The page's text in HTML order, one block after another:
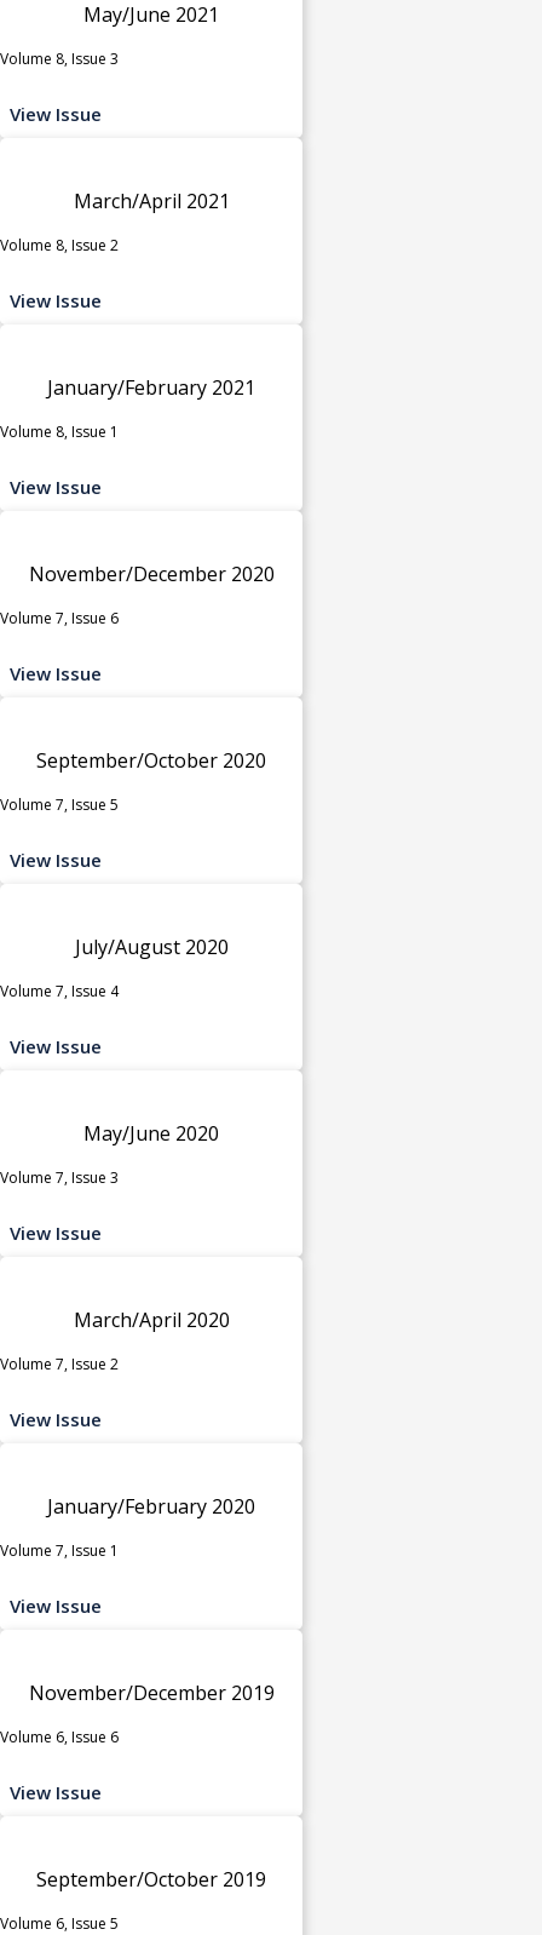
May/June 2021
Volume 8, Issue 3
View Issue
March/April 2021
Volume 8, Issue 2
View Issue
January/February 2021
Volume 8, Issue 1
View Issue
November/December 2020
Volume 7, Issue 6
View Issue
September/October 2020
Volume 7, Issue 5
View Issue
July/August 2020
Volume 7, Issue 4
View Issue
May/June 2020
Volume 7, Issue 3
View Issue
March/April 2020
Volume 7, Issue 2
View Issue
January/February 2020
Volume 7, Issue 1
View Issue
November/December 2019
Volume 6, Issue 6
View Issue
September/October 2019
Volume 6, Issue 5